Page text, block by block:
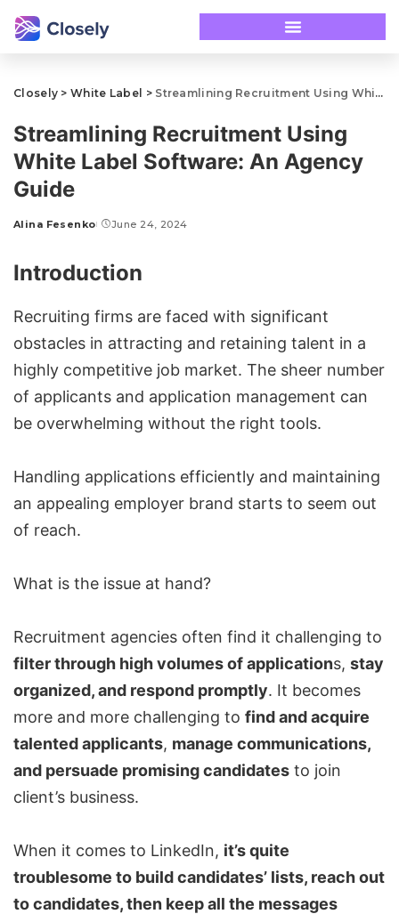
Closely >White Label > Streamlining Recruitment Using White Label Software: An Agency Guide
Streamlining Recruitment Using
White Label Software: An Agency
Guide
Alina Fesenko June 24, 2024
Introduction
Recruiting firms are faced with significant
obstacles in attracting and retaining talent in a
highly competitive job market. The sheer number
of applicants and application management can
be overwhelming without the right tools.
Handling applications efficiently and maintaining
an appealing employer brand starts to seem out
of reach.
What is the issue at hand?
Recruitment agencies often find it challenging to
filter through high volumes of applications, stay
organized, and respond promptly. It becomes
more and more challenging to find and acquire
talented applicants, manage communications,
and persuade promising candidates to join
client’s business.
When it comes to LinkedIn, it’s quite
troublesome to build candidates’ lists, reach out
to candidates, then keep all the messages